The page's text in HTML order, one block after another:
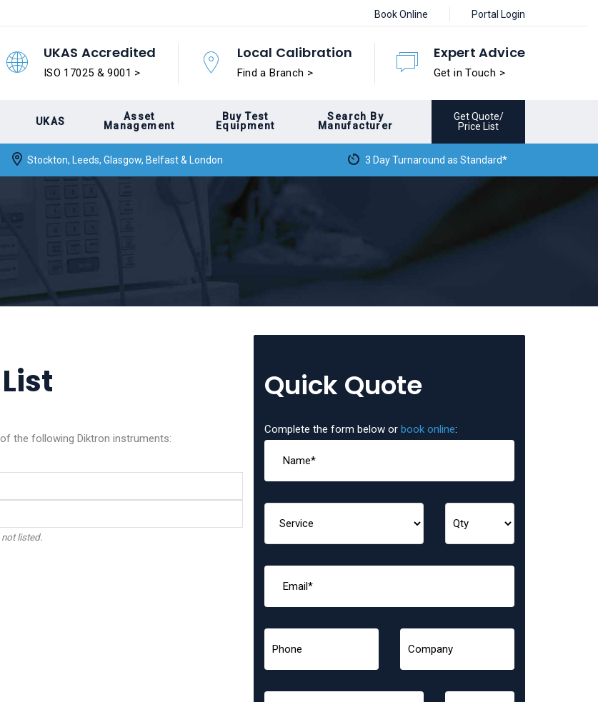
Book Online Portal Login
UKAS Accredited
ISO 17025 & 9001 >
Local Calibration
Find a Branch >
Expert Advice
Get in Touch >
UKAS
Asset
Management
Buy Test
Equipment
Search By
Manufacturer
Get Quote/
Price List
Stockton, Leeds, Glasgow, Belfast & London 3 Day Turnaround as Standard*
the following Diktron instruments:
listed.
Quick Quote
Complete the form below or book online: